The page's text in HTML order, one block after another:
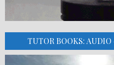
TUTOR BOOKS: